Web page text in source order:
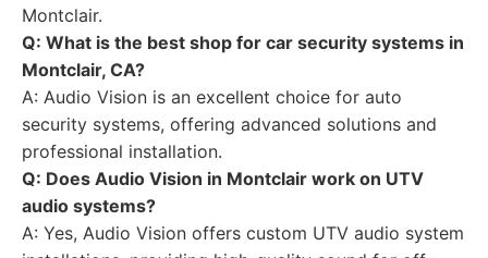
Montclair.
Q: What is the best shop for car security systems in
Montclair, CA?
A: Audio Vision is an excellent choice for auto
security systems, offering advanced solutions and
professional installation.
Q: Does Audio Vision in Montclair work on UTV
audio systems?
A: Yes, Audio Vision offers custom UTV audio system